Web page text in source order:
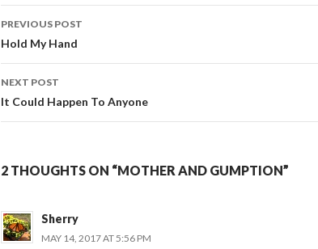
Post navigation
PREVIOUS POST
Hold My Hand
NEXT POST
It Could Happen To Anyone
2 THOUGHTS ON “MOTHER AND GUMPTION”
Sherry
MAY 14, 2017 AT 5:56 PM